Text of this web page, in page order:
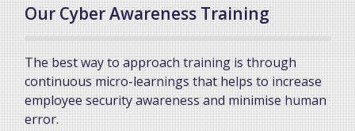
Our Cyber Awareness Training
The best way to approach training is through
continuous micro-learnings that helps to increase
employee security awareness and minimise human
error.